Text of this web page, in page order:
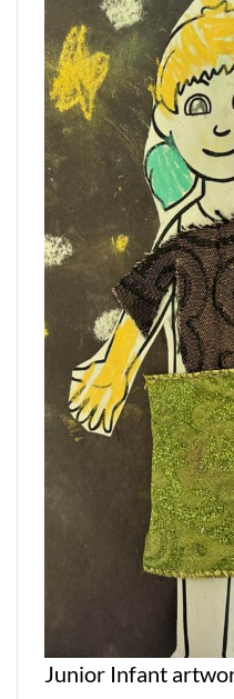
Junior Infant